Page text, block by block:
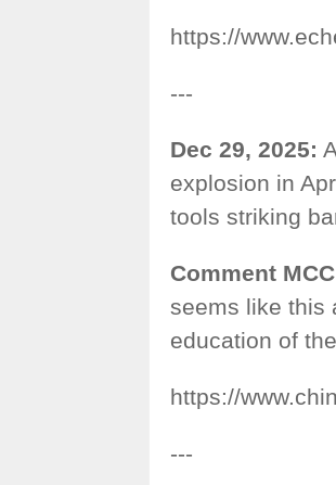
https://
---
Dec 29, 2025:
explosion in
tools striking
Comment
seems like this
education of
https://
---